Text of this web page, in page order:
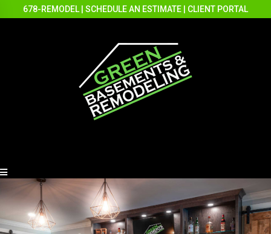
678-REMODEL SCHEDULE AN ESTIMATE CLIENT PORTAL